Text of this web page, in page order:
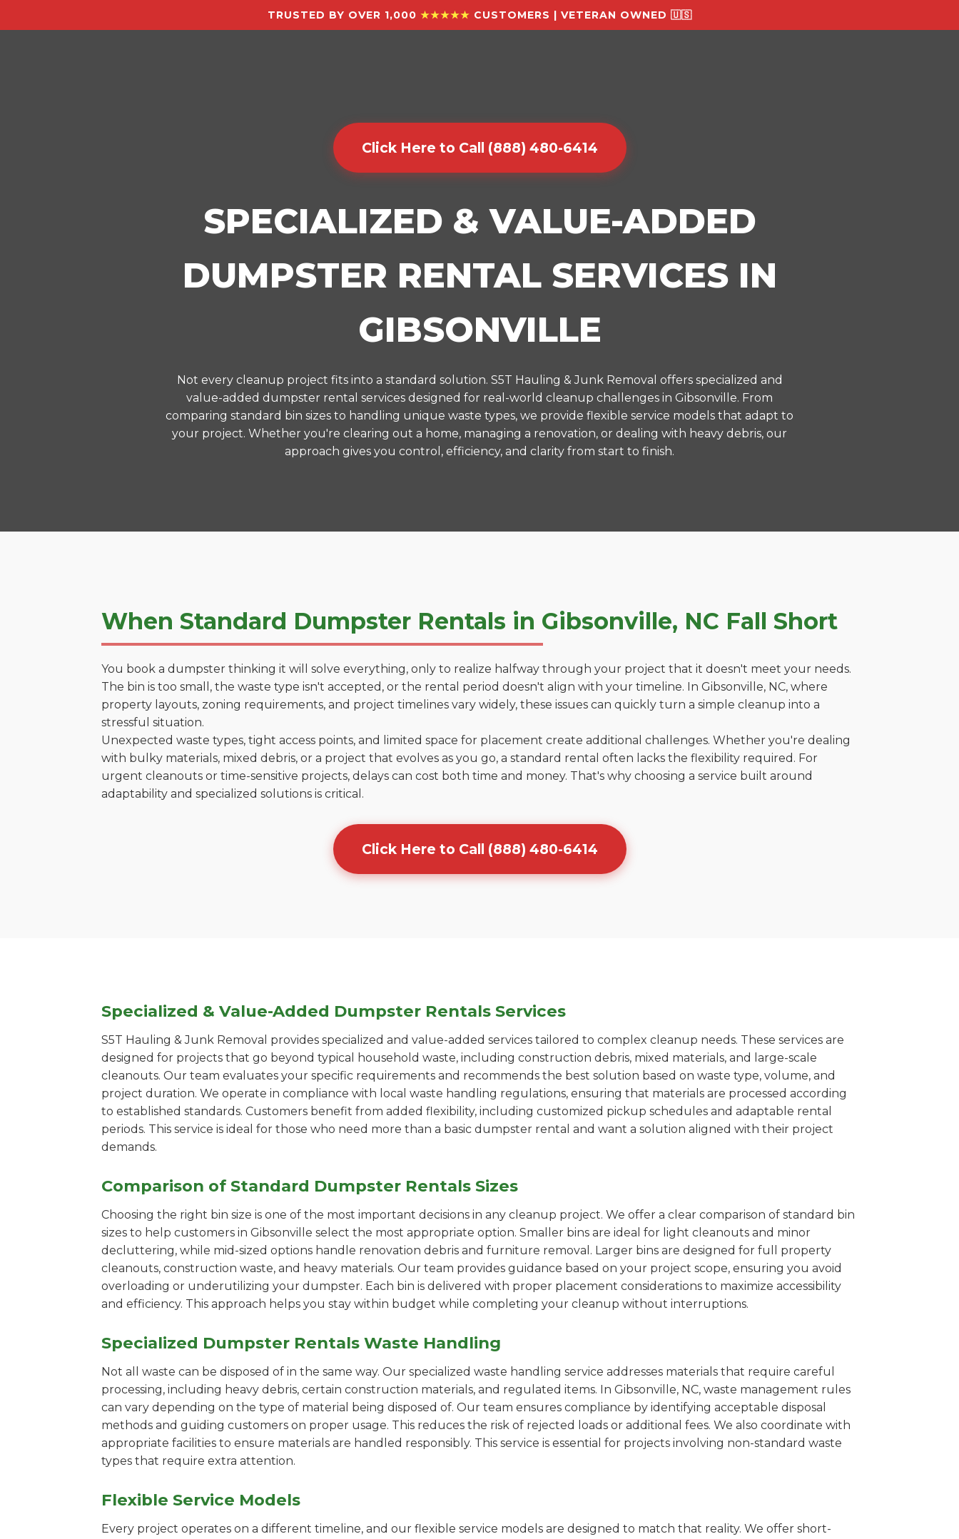
TRUSTED BY OVER 1,000 ★★★★★ CUSTOMERS | VETERAN OWNED 🇺🇸
Click Here to Call (888) 480-6414
SPECIALIZED & VALUE-ADDED
DUMPSTER RENTAL SERVICES IN
GIBSONVILLE
Not every cleanup project fits into a standard solution. S5T Hauling & Junk Removal offers specialized and
value-added dumpster rental services designed for real-world cleanup challenges in Gibsonville. From
comparing standard bin sizes to handling unique waste types, we provide flexible service models that adapt to
your project. Whether you're clearing out a home, managing a renovation, or dealing with heavy debris, our
approach gives you control, efficiency, and clarity from start to finish.
When Standard Dumpster Rentals in Gibsonville, NC Fall Short
You book a dumpster thinking it will solve everything, only to realize halfway through your project that it doesn't meet your needs.
The bin is too small, the waste type isn't accepted, or the rental period doesn't align with your timeline. In Gibsonville, NC, where
property layouts, zoning requirements, and project timelines vary widely, these issues can quickly turn a simple cleanup into a
stressful situation.
Unexpected waste types, tight access points, and limited space for placement create additional challenges. Whether you're dealing
with bulky materials, mixed debris, or a project that evolves as you go, a standard rental often lacks the flexibility required. For
urgent cleanouts or time-sensitive projects, delays can cost both time and money. That's why choosing a service built around
adaptability and specialized solutions is critical.
Click Here to Call (888) 480-6414
Specialized & Value-Added Dumpster Rentals Services
S5T Hauling & Junk Removal provides specialized and value-added services tailored to complex cleanup needs. These services are
designed for projects that go beyond typical household waste, including construction debris, mixed materials, and large-scale
cleanouts. Our team evaluates your specific requirements and recommends the best solution based on waste type, volume, and
project duration. We operate in compliance with local waste handling regulations, ensuring that materials are processed according
to established standards. Customers benefit from added flexibility, including customized pickup schedules and adaptable rental
periods. This service is ideal for those who need more than a basic dumpster rental and want a solution aligned with their project
demands.
Comparison of Standard Dumpster Rentals Sizes
Choosing the right bin size is one of the most important decisions in any cleanup project. We offer a clear comparison of standard bin
sizes to help customers in Gibsonville select the most appropriate option. Smaller bins are ideal for light cleanouts and minor
decluttering, while mid-sized options handle renovation debris and furniture removal. Larger bins are designed for full property
cleanouts, construction waste, and heavy materials. Our team provides guidance based on your project scope, ensuring you avoid
overloading or underutilizing your dumpster. Each bin is delivered with proper placement considerations to maximize accessibility
and efficiency. This approach helps you stay within budget while completing your cleanup without interruptions.
Specialized Dumpster Rentals Waste Handling
Not all waste can be disposed of in the same way. Our specialized waste handling service addresses materials that require careful
processing, including heavy debris, certain construction materials, and regulated items. In Gibsonville, NC, waste management rules
can vary depending on the type of material being disposed of. Our team ensures compliance by identifying acceptable disposal
methods and guiding customers on proper usage. This reduces the risk of rejected loads or additional fees. We also coordinate with
appropriate facilities to ensure materials are handled responsibly. This service is essential for projects involving non-standard waste
types that require extra attention.
Flexible Service Models
Every project operates on a different timeline, and our flexible service models are designed to match that reality. We offer short-